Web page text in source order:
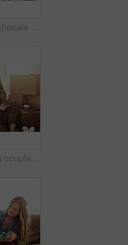
Shot of an affectionate young couple holding up the keys to their new home
Shot of a young couple eating takeout while taking a break moving into their new home